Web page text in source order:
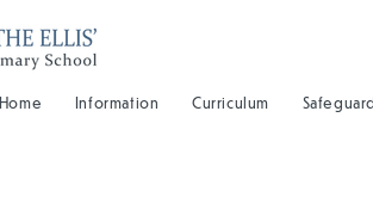
Home Information Curriculum